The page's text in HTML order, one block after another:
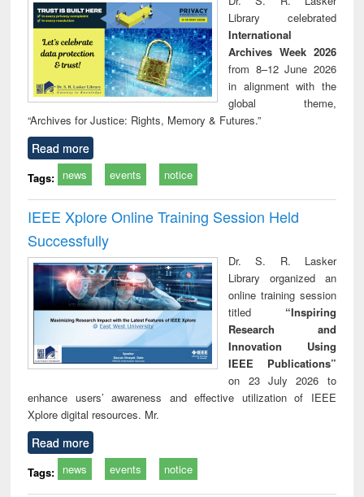
Library celebrated
International
Archives Week 2026
from 8–12 June 2026
in alignment with the
global theme,
“Archives for Justice: Rights, Memory & Futures.”
Read more
Tags: news events notice
IEEE Xplore Online Training Session Held
Successfully
Dr. S. R. Lasker
Library organized an
online training session
titled “Inspiring
Research and
Innovation Using
IEEE Publications”
on 23 July 2026 to
enhance users’ awareness and effective utilization of IEEE
Xplore digital resources. Mr.
Read more
Tags: news events notice